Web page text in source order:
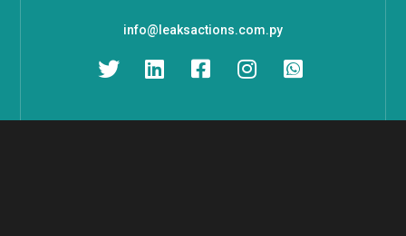
info@leaksactions.com.py